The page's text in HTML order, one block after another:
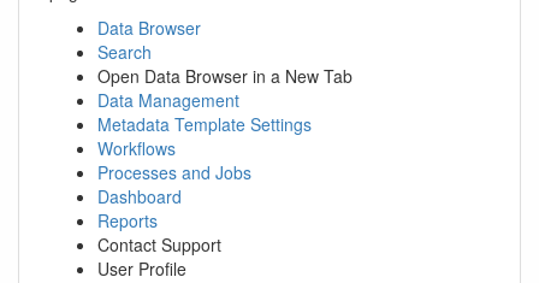
Data Browser
Search
Open Data Browser in a New Tab
Data Management
Metadata Template Settings
Workflows
Processes and Jobs
Dashboard
Reports
Contact Support
User Profile